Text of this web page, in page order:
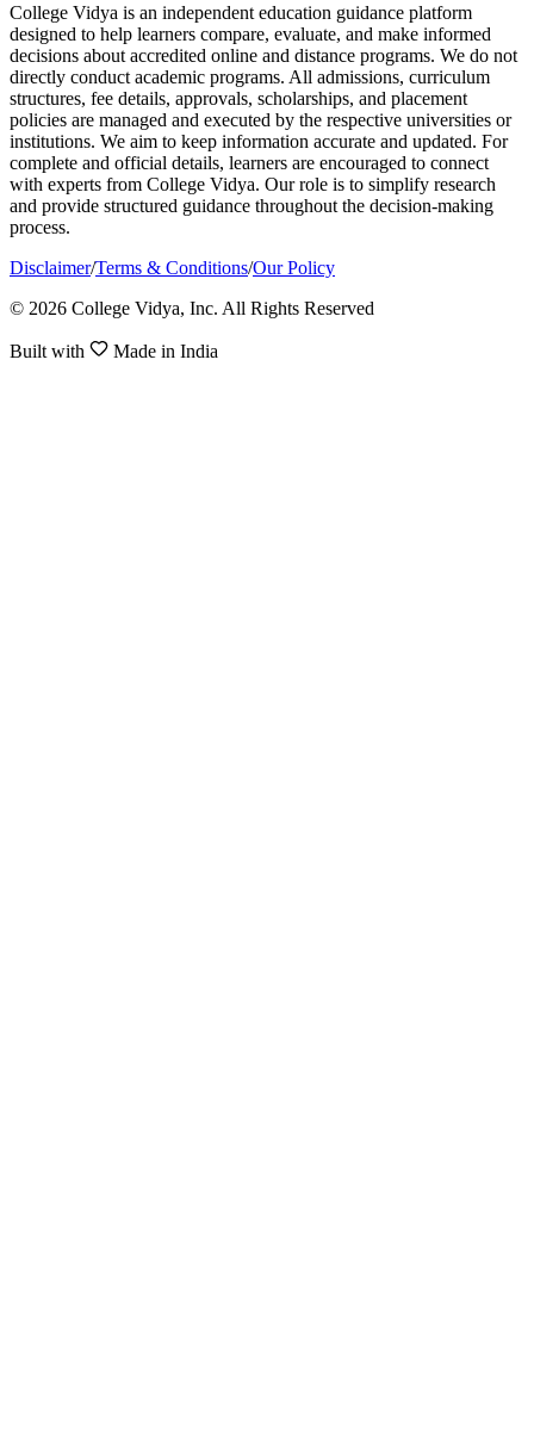
College Vidya is an independent education guidance platform
designed to help learners compare, evaluate, and make informed
decisions about accredited online and distance programs. We do not
directly conduct academic programs. All admissions, curriculum
structures, fee details, approvals, scholarships, and placement
policies are managed and executed by the respective universities or
institutions. We aim to keep information accurate and updated. For
complete and official details, learners are encouraged to connect
with experts from College Vidya. Our role is to simplify research
and provide structured guidance throughout the decision-making
process.
Disclaimer/Terms & Conditions/Our Policy
© 2026 College Vidya, Inc. All Rights Reserved
Built with Made in India